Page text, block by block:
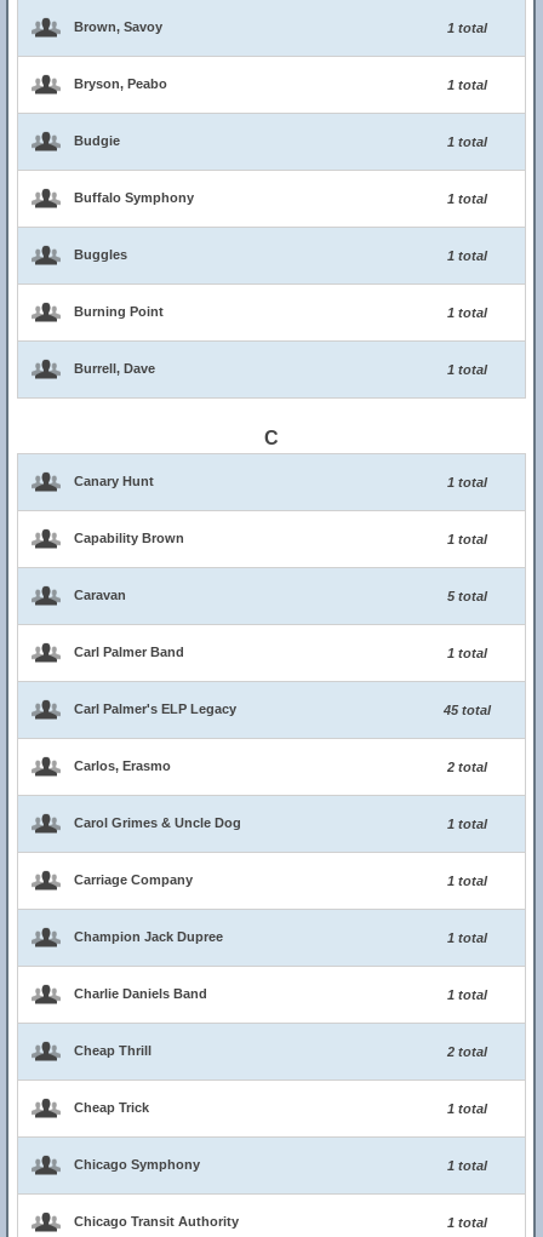
Brown, Savoy 1 total
Bryson, Peabo 1 total
Budgie 1 total
Buffalo Symphony 1 total
Buggles 1 total
Burning Point 1 total
Burrell, Dave 1 total
C
Canary Hunt 1 total
Capability Brown 1 total
Caravan 5 total
Carl Palmer Band 1 total
Carl Palmer's ELP Legacy 45 total
Carlos, Erasmo 2 total
Carol Grimes & Uncle Dog 1 total
Carriage Company 1 total
Champion Jack Dupree 1 total
Charlie Daniels Band 1 total
Cheap Thrill 2 total
Cheap Trick 1 total
Chicago Symphony 1 total
Chicago Transit Authority 1 total